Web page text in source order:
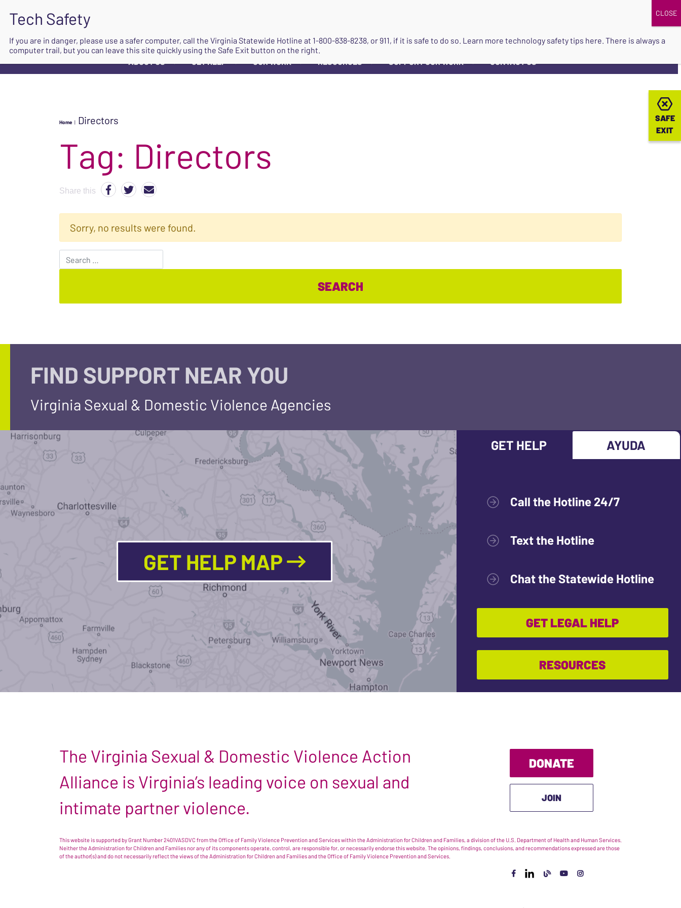
ABOUT US ▼ GET HELP ▼ OUR WORK ▼ RESOURCES ▼ SUPPORT OUR WORK ▼ CONTACT US
SAFE
EXIT
SAFE
EXIT
Home | Directors
Tag: Directors
Share this
Sorry, no results were found.
Search for:
FIND SUPPORT NEAR YOU
Virginia Sexual & Domestic Violence Agencies
GET HELP MAP
GET HELP AYUDA
Call the Hotline 24/7
Text the Hotline
Chat the Statewide Hotline
GET LEGAL HELP
RESOURCES
The Virginia Sexual & Domestic Violence Action
Alliance is Virginia’s leading voice on sexual and
intimate partner violence.
DONATE
JOIN
This website is supported by Grant Number 2401VASDVC from the Office of Family Violence Prevention and Services within the Administration for Children and Families, a division of the U.S. Department of Health and Human Services.
Neither the Administration for Children and Families nor any of its components operate, control, are responsible for, or necessarily endorse this website. The opinions, findings, conclusions, and recommendations expressed are those
of the author(s) and do not necessarily reflect the views of the Administration for Children and Families and the Office of Family Violence Prevention and Services.
If you are in danger, please use a safer computer, call the Virginia Statewide Hotline at 1-800-838-8238, or 911, if it is safe to do so. Learn more technology safety tips here. There is always a
computer trail, but you can leave this site quickly using the Safe Exit button on the right.